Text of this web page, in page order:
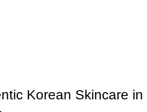
Korean Skincare in